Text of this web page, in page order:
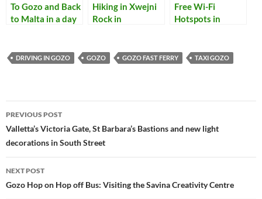
To Gozo and Back
to Malta in a day
Hiking in Xwejni
Rock in
Free Wi-Fi
Hotspots in
DRIVING IN GOZO GOZO GOZO FAST FERRY TAXI GOZO
Post
navigation
PREVIOUS POST
Valletta’s Victoria Gate, St Barbara’s Bastions and new light
decorations in South Street
NEXT POST
Gozo Hop on Hop off Bus: Visiting the Savina Creativity Centre